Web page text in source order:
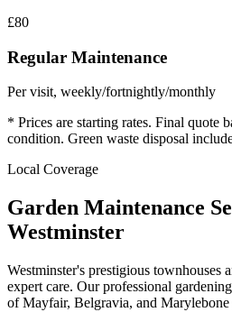
£80
Regular Maintenance
Per visit, weekly/fortnightly/monthly
* Prices are starting rates. Final quote
condition. Green waste disposal
Local Coverage
Garden Maintenance
Westminster
Westminster's prestigious townhouses
expert care. Our professional
of Mayfair, Belgravia, and Marylebone